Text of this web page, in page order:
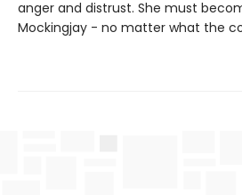
anger and distrust. She must
Mockingjay - no matter what the